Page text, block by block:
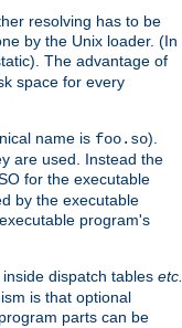
resolving has to be
by the Unix loader. (In
The advantage of
space for every
name is foo.so).
are used. Instead the
for the executable
by the executable
program's
dispatch tables etc.
is that optional
parts can be